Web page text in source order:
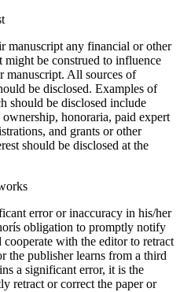
manuscript any financial or other
be construed to influence
manuscript. All sources of
be disclosed. Examples of
should be disclosed include
honoraria, paid expert
and grants or other
should be disclosed at the
error or inaccuracy in his/her
obligation to promptly notify
with the editor to retract
the publisher learns from a third
a significant error, it is the
retract or correct the paper or